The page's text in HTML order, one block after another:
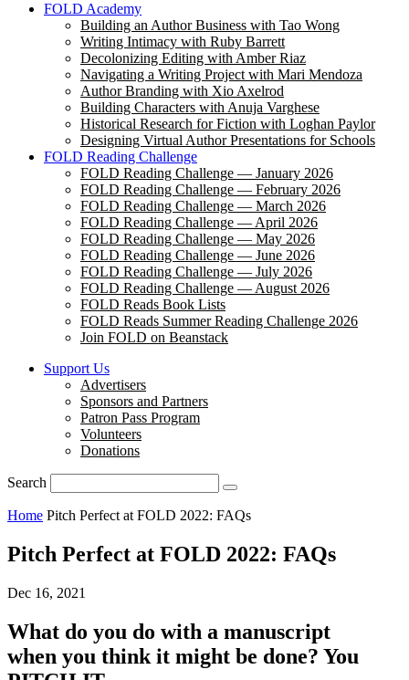
FOLD Academy
Building an Author Business with Tao Wong
Writing Intimacy with Ruby Barrett
Decolonizing Editing with Amber Riaz
Navigating a Writing Project with Mari Mendoza
Author Branding with Xio Axelrod
Building Characters with Anuja Varghese
Historical Research for Fiction with Loghan Paylor
Designing Virtual Author Presentations for Schools
FOLD Reading Challenge
FOLD Reading Challenge — January 2026
FOLD Reading Challenge — February 2026
FOLD Reading Challenge — March 2026
FOLD Reading Challenge — April 2026
FOLD Reading Challenge — May 2026
FOLD Reading Challenge — June 2026
FOLD Reading Challenge — July 2026
FOLD Reading Challenge — August 2026
FOLD Reads Book Lists
FOLD Reads Summer Reading Challenge 2026
Join FOLD on Beanstack
Support Us
Advertisers
Sponsors and Partners
Patron Pass Program
Volunteers
Donations
Search
Home Pitch Perfect at FOLD 2022: FAQs
Pitch Perfect at FOLD 2022: FAQs
Dec 16, 2021
What do you do with a manuscript
when you think it might be done? You